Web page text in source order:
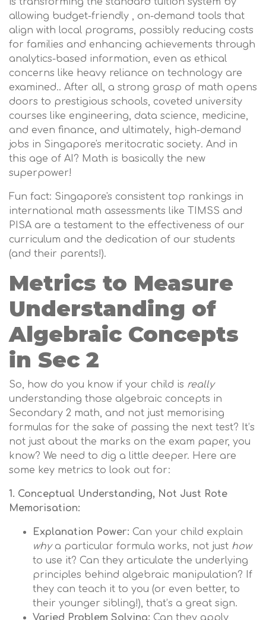
allowing budget-friendly , on-demand tools that
align with local programs, possibly reducing costs
for families and enhancing achievements through
analytics-based information, even as ethical
concerns like heavy reliance on technology are
examined.. After all, a strong grasp of math opens
doors to prestigious schools, coveted university
courses like engineering, data science, medicine,
and even finance, and ultimately, high-demand
jobs in Singapore's meritocratic society. And in
this age of AI? Math is basically the new
superpower!
Fun fact: Singapore's consistent top rankings in
international math assessments like TIMSS and
PISA are a testament to the effectiveness of our
curriculum and the dedication of our students
(and their parents!).
Metrics to Measure
Understanding of
Algebraic Concepts
in Sec 2
So, how do you know if your child is really
understanding those algebraic concepts in
Secondary 2 math, and not just memorising
formulas for the sake of passing the next test? It’s
not just about the marks on the exam paper, you
know? We need to dig a little deeper. Here are
some key metrics to look out for:
1. Conceptual Understanding, Not Just Rote
Memorisation:
Explanation Power: Can your child explain
whya particular formula works, not just how
to use it? Can they articulate the underlying
principles behind algebraic manipulation? If
they can teach it to you (or even better, to
their younger sibling!), that’s a great sign.
Varied Problem Solving: Can they apply